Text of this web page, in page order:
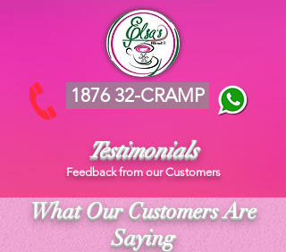
1876 32-CRAMP
Feedback from our Customers
Testimonials
What Our Customers Are
Saying